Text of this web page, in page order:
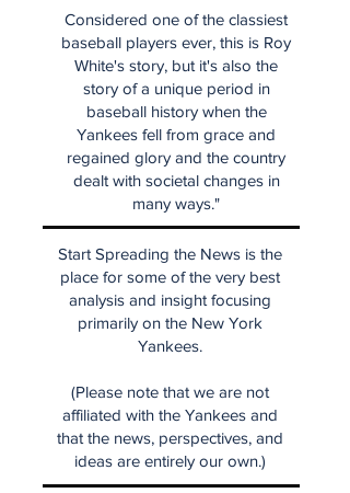
Considered one of the classiest
baseball players ever, this is Roy
White's story, but it's also the
story of a unique period in
baseball history when the
Yankees fell from grace and
regained glory and the country
dealt with societal changes in
many ways."
Start Spreading the News is the
place for some of the very best
analysis and insight focusing
primarily on the New York
Yankees.
(Please note that we are not
affiliated with the Yankees and
that the news, perspectives, and
ideas are entirely our own.)